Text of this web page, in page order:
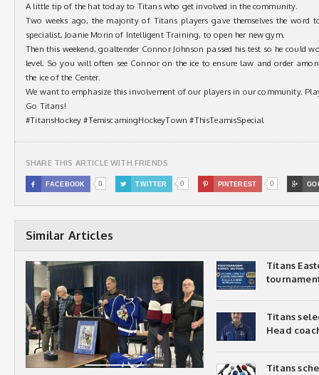
A little tip of the hat today to Titans who get involved in the community.
Two weeks ago, the majority of Titans players gave themselves the word
specialist, Joanie Morin of Intelligent Training, to open her new gym.
Then this weekend, goaltender Connor Johnson passed his test so he could
level. So you will often see Connor on the ice to ensure law and order
the ice of the Center.
We want to emphasize this involvement of our players in our community.
Go Titans!
#TitansHockey #TemiscamingHockeyTown #ThisTeamisSpecial
SHARE THIS ARTICLE WITH FRIENDS
 FACEBOOK 0  TWITTER 0  PINTEREST 0 
Similar Articles
Titans
Titans
Head
Titans